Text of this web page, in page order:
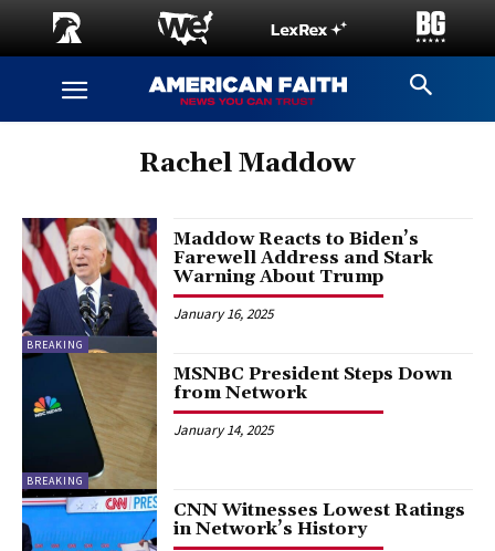
Rachel Maddow
BREAKING
Maddow Reacts to Biden’s
Farewell Address and Stark
Warning About Trump
January 16, 2025
BREAKING
MSNBC President Steps Down
from Network
January 14, 2025
CNN Witnesses Lowest Ratings
in Network’s History